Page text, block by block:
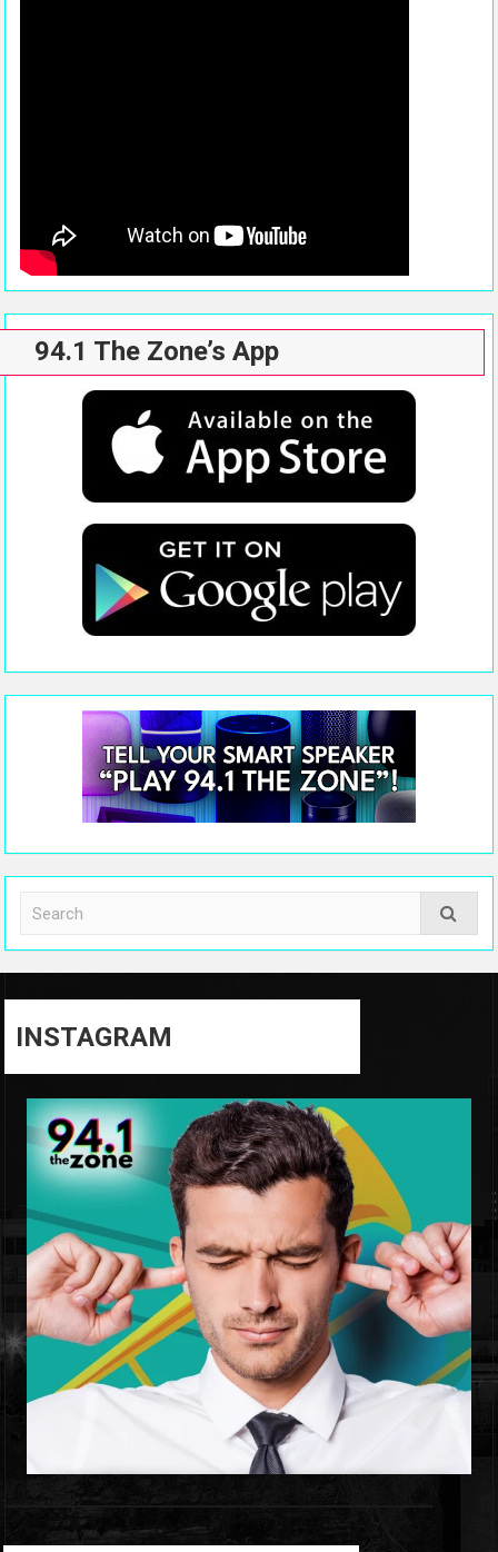
94.1 The Zone’s App
INSTAGRAM